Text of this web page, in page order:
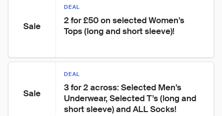
Sale
DEAL
2 for £50 on selected Women’s
Tops (long and short sleeve)!
Sale
DEAL
3 for 2 across: Selected Men’s
Underwear, Selected T’s (long and
short sleeve) and ALL Socks!